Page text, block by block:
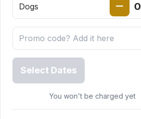
Dogs 0
Select Dates
You won't be charged yet